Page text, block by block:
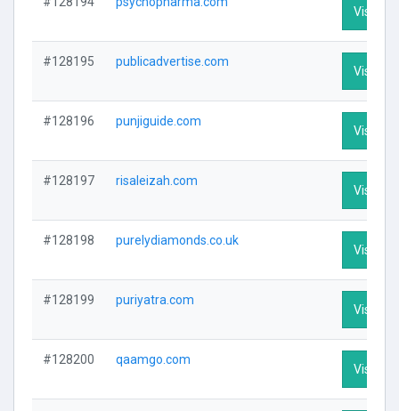
Visit
#128195 publicadvertise.com
Visit
#128196 punjiguide.com
Visit
#128197 risaleizah.com
Visit
#128198 purelydiamonds.co.uk
Visit
#128199 puriyatra.com
Visit
#128200 qaamgo.com
Visit